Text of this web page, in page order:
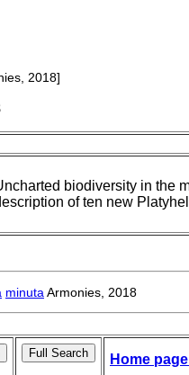
2018]
biodiversity in the
of ten new
minuta Armonies, 2018
Home page